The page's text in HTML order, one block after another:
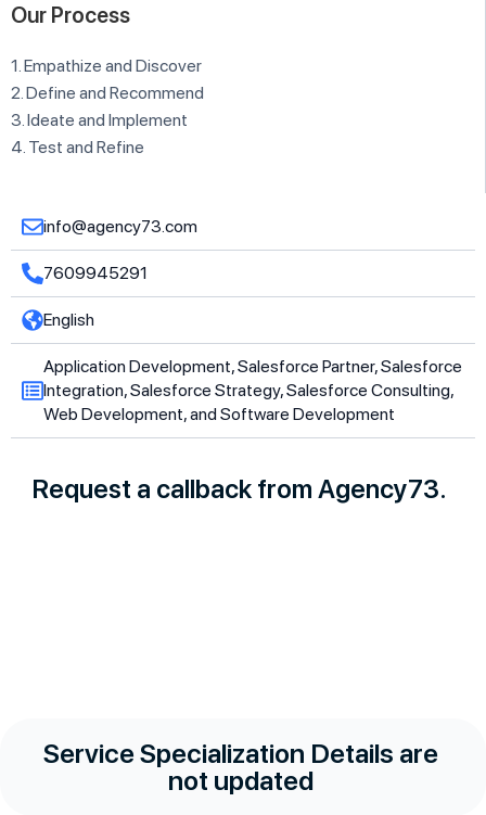
Our Process
1. Empathize and Discover
2. Define and Recommend
3. Ideate and Implement
4. Test and Refine
info@agency73.com
7609945291
English
Application Development, Salesforce Partner, Salesforce
Integration, Salesforce Strategy, Salesforce Consulting,
Web Development, and Software Development
Request a callback from Agency73.
Service Specialization Details are
not updated